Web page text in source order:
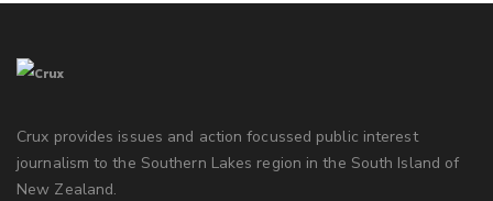
Crux provides issues and action focussed public interest
journalism to the Southern Lakes region in the South Island of
New Zealand.